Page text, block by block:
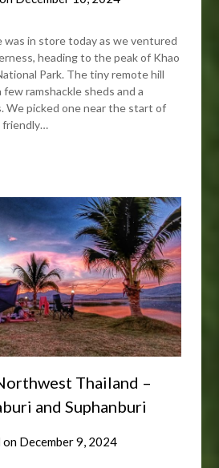
in store today as we ventured
heading to the peak of Khao
Park. The tiny remote hill
ramshackle sheds and a
We picked one near the start of
friendly…
Thailand –
and Suphanburi
on December 9, 2024